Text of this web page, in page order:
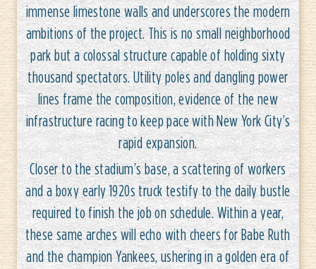
immense limestone walls and underscores the modern
ambitions of the project. This is no small neighborhood
park but a colossal structure capable of holding sixty
thousand spectators. Utility poles and dangling power
lines frame the composition, evidence of the new
infrastructure racing to keep pace with New York City’s
rapid expansion.
Closer to the stadium’s base, a scattering of workers
and a boxy early 1920s truck testify to the daily bustle
required to finish the job on schedule. Within a year,
these same arches will echo with cheers for Babe Ruth
and the champion Yankees, ushering in a golden era of